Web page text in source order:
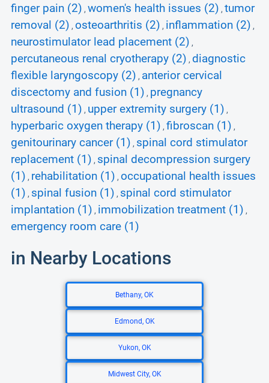
finger pain (2) , women's health issues (2) , tumor
removal (2) , osteoarthritis (2) , inflammation (2) ,
neurostimulator lead placement (2) ,
percutaneous renal cryotherapy (2) , diagnostic
flexible laryngoscopy (2) , anterior cervical
discectomy and fusion (1) , pregnancy
ultrasound (1) , upper extremity surgery (1) ,
hyperbaric oxygen therapy (1) , fibroscan (1) ,
genitourinary cancer (1) , spinal cord stimulator
replacement (1) , spinal decompression surgery
(1) , rehabilitation (1) , occupational health issues
(1) , spinal fusion (1) , spinal cord stimulator
implantation (1) , immobilization treatment (1) ,
emergency room care (1)
in Nearby Locations
Bethany, OK
Edmond, OK
Yukon, OK
Midwest City, OK